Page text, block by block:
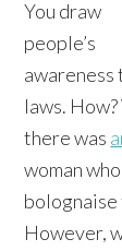
You draw
people’s
awareness
laws.
there was
woman
bolognaise
However,